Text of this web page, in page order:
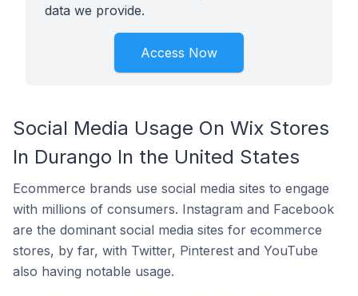
data we provide.
Access Now
Social Media Usage On Wix Stores
In Durango In the United States
Ecommerce brands use social media sites to engage
with millions of consumers. Instagram and Facebook
are the dominant social media sites for ecommerce
stores, by far, with Twitter, Pinterest and YouTube
also having notable usage.